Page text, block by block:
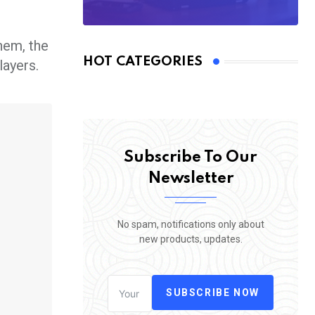
the
HOT CATEGORIES
Subscribe To Our
Newsletter
No spam, notifications only about
new products, updates.
SUBSCRIBE NOW